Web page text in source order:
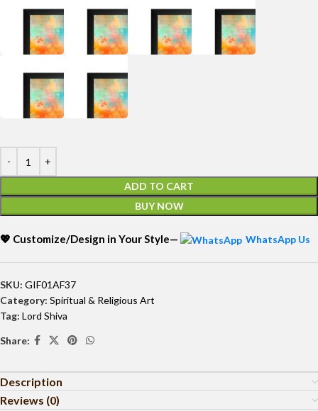
ADD TO CART
BUY NOW
💖 Customize/Design in Your Style— WhatsApp Us
SKU: GIF01AF37
Category: Spiritual & Religious Art
Tag: Lord Shiva
Share:
Description
Reviews (0)